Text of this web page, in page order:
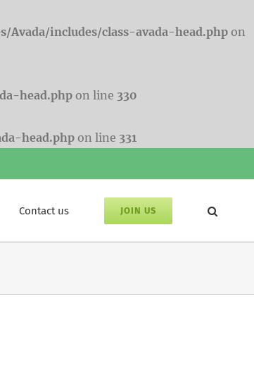
includes/class-avada-head.php on
head.php on line 330
head.php on line 331
Contact us JOIN US